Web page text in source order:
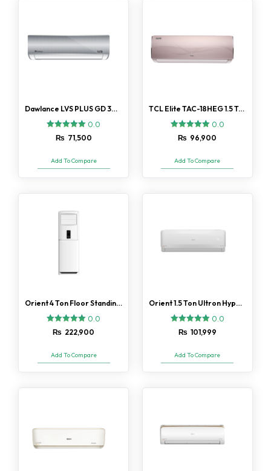
Dawlance LVS PLUS GD 30 AC 1.5 Ton
0.0
₨ 71,500
Add To Compare
TCL Elite TAC-18HEG 1.5 Ton AC
0.0
₨ 96,900
Add To Compare
Orient 4 Ton Floor Standing Ultimate Silk White H/C AC
0.0
₨ 222,900
Add To Compare
Orient 1.5 Ton Ultron Hyper DC inverter AC Gold Fin
0.0
₨ 101,999
Add To Compare